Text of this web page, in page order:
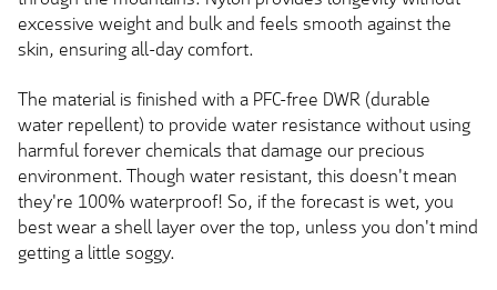
excessive weight and bulk and feels smooth against the
skin, ensuring all-day comfort.
The material is finished with a PFC-free DWR (durable
water repellent) to provide water resistance without using
harmful forever chemicals that damage our precious
environment. Though water resistant, this doesn't mean
they're 100% waterproof! So, if the forecast is wet, you
best wear a shell layer over the top, unless you don't mind
getting a little soggy.